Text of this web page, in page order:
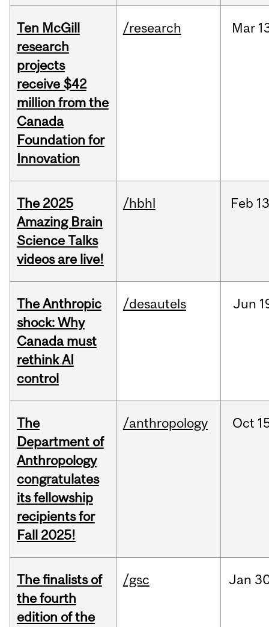
Ten McGill
research
projects
receive $42
million from the
Canada
Foundation for
Innovation
/research Mar
The 2025
Amazing Brain
Science Talks
videos are live!
/hbhl Feb
The Anthropic
shock: Why
Canada must
rethink AI
control
/desautels Jun
The
Department of
Anthropology
congratulates
its fellowship
recipients for
Fall 2025!
/anthropology Oct
The finalists of
the fourth
edition of the
/gsc Jan